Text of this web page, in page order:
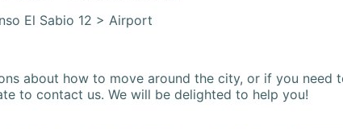
El Sabio 12 > Airport
about how to move around the city, or if you need
to contact us. We will be delighted to help you!